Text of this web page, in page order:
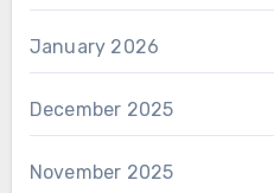
January 2026
December 2025
November 2025